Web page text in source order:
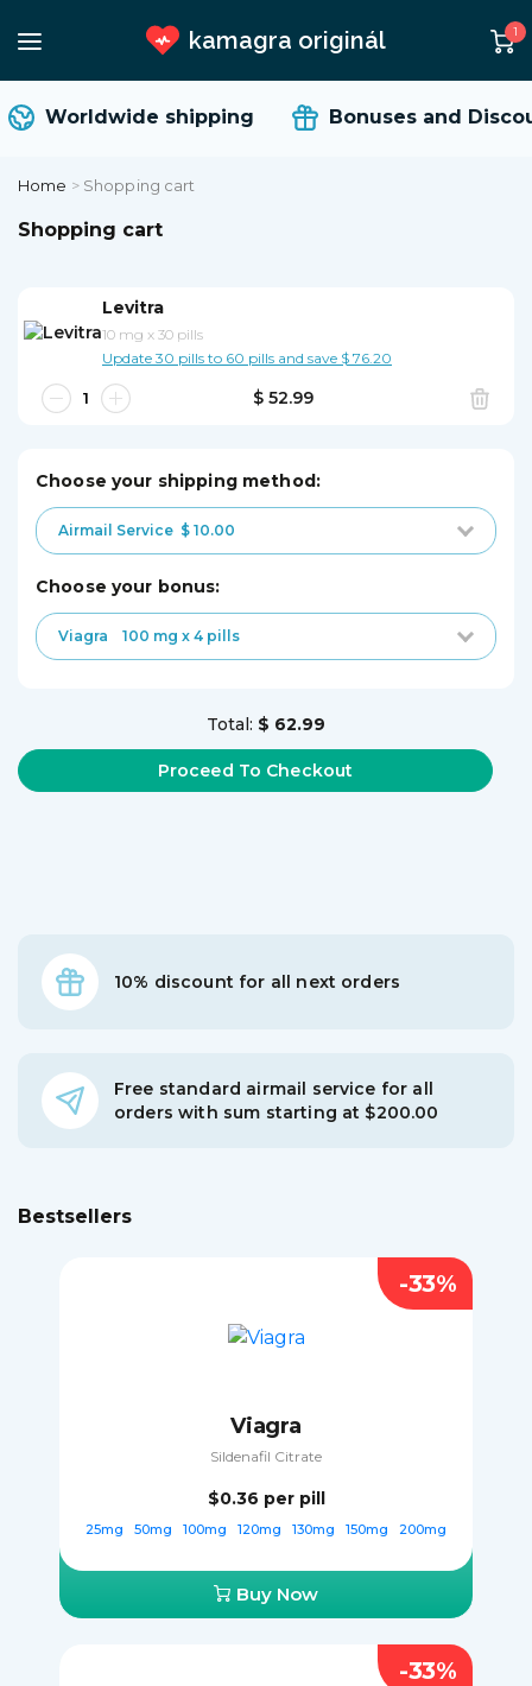
kamagra originál 1
Worldwide shipping Bonuses and
Home > Shopping cart
Shopping cart
Levitra
10 mg x 30 pills
Update 30 pills to 60 pills and save $ 76.20
$ 52.99
Choose your shipping method:
Airmail Service $ 10.00
choose your bonus:
Viagra 100 mg x 4 pills
Total: $ 62.99
10% discount for all next orders
Free standard airmail service for all
orders with sum starting at $200.00
Bestsellers
Viagra
Sildenafil Citrate
$0.36 per pill
25mg 50mg 100mg 120mg 130mg 150mg 200mg
Buy Now
-33%
-33%